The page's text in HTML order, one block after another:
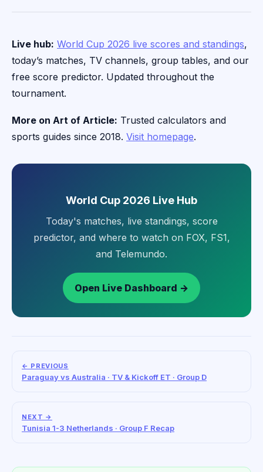
Live hub: World Cup 2026 live scores and standings,
today’s matches, TV channels, group tables, and our
free score predictor. Updated throughout the
tournament.
More on Art of Article: Trusted calculators and
sports guides since 2018. Visit homepage.
World Cup 2026 Live Hub
Today's matches, live standings, score
predictor, and where to watch on FOX, FS1,
and Telemundo.
Open Live Dashboard →
← PREVIOUS
Paraguay vs Australia · TV & Kickoff ET · Group D
NEXT →
Tunisia 1-3 Netherlands · Group F Recap